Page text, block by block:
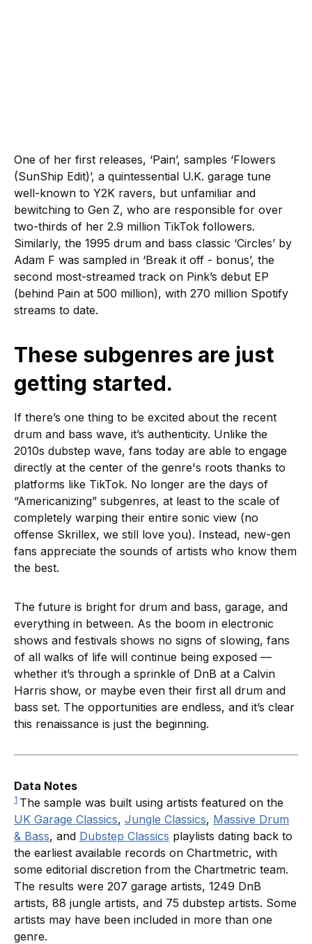
One of her first releases, ‘Pain’, samples ‘Flowers
(SunShip Edit)’, a quintessential U.K. garage tune
well-known to Y2K ravers, but unfamiliar and
bewitching to Gen Z, who are responsible for over
two-thirds of her 2.9 million TikTok followers.
Similarly, the 1995 drum and bass classic ‘Circles’ by
Adam F was sampled in ‘Break it off - bonus’, the
second most-streamed track on Pink’s debut EP
(behind Pain at 500 million), with 270 million Spotify
streams to date.
These subgenres are just
getting started.
If there’s one thing to be excited about the recent
drum and bass wave, it’s authenticity. Unlike the
2010s dubstep wave, fans today are able to engage
directly at the center of the genre's roots thanks to
platforms like TikTok. No longer are the days of
“Americanizing” subgenres, at least to the scale of
completely warping their entire sonic view (no
offense Skrillex, we still love you). Instead, new-gen
fans appreciate the sounds of artists who know them
the best.
The future is bright for drum and bass, garage, and
everything in between. As the boom in electronic
shows and festivals shows no signs of slowing, fans
of all walks of life will continue being exposed —
whether it’s through a sprinkle of DnB at a Calvin
Harris show, or maybe even their first all drum and
bass set. The opportunities are endless, and it’s clear
this renaissance is just the beginning.
Data Notes
1 The sample was built using artists featured on the
UK Garage Classics, Jungle Classics, Massive Drum
& Bass, and Dubstep Classics playlists dating back to
the earliest available records on Chartmetric, with
some editorial discretion from the Chartmetric team.
The results were 207 garage artists, 1249 DnB
artists, 88 jungle artists, and 75 dubstep artists. Some
artists may have been included in more than one
genre.